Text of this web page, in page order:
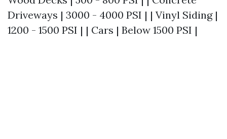
Driveways | 3000 - 4000 PSI | | Vinyl Siding |
1200 - 1500 PSI | | Cars | Below 1500 PSI |